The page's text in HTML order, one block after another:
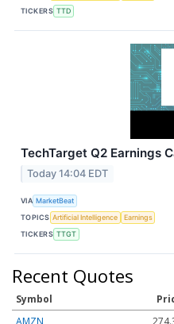
TICKERS TTD
TechTarget Q2 Earnings
Today 14:04 EDT
VIA MarketBeat
TOPICS Artificial Intelligence
Earnings
TICKERS TTGT
Recent Quotes
Symbol
AMZN